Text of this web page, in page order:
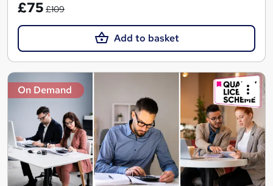
£75 £109
Add to basket
On Demand